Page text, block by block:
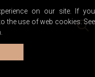
on our site. If you
the use of web cookies. See